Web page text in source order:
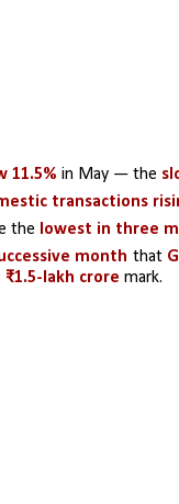
11.5% in May — the
transactions
the lowest in three
month that
lakh crore mark.